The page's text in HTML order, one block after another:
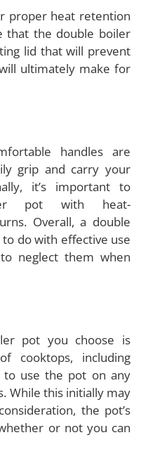
proper heat retention
that the double boiler
lid that will prevent
ultimately make for
handles are
grip and carry your
it’s important to
pot with heat-
Overall, a double
to do with effective use
neglect them when
pot you choose is
cooktops, including
to use the pot on any
While this initially may
the pot’s
or not you can